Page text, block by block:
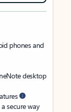
phones and
desktop
secure way